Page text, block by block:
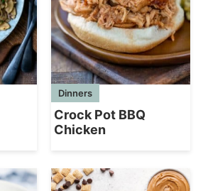
Dinners
Crock Pot BBQ
Chicken